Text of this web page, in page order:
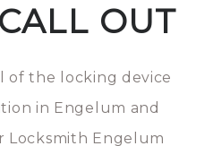
OUT
of the locking device
in Engelum and
Locksmith Engelum